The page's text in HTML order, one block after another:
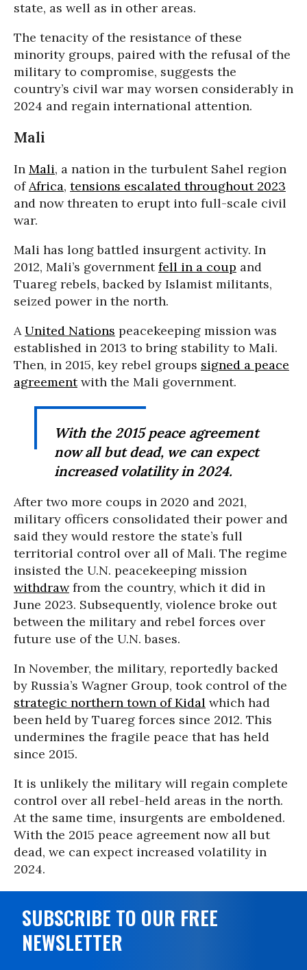
state, as well as in other areas.
The tenacity of the resistance of these
minority groups, paired with the refusal of the
military to compromise, suggests the
country’s civil war may worsen considerably in
2024 and regain international attention.
Mali
In Mali, a nation in the turbulent Sahel region
ofAfrica, tensions escalated throughout 2023
and now threaten to erupt into full-scale civil
war.
Mali has long battled insurgent activity. In
2012, Mali’s governmentfell in a coup and
Tuareg rebels, backed by Islamist militants,
seized power in the north.
AUnited Nations peacekeeping mission was
established in 2013 to bring stability to Mali.
Then, in 2015, key rebel groups signed a peace
agreementwith the Mali government.
With the 2015 peace agreement
now all but dead, we can expect
increased volatility in 2024.
After two more coups in 2020 and 2021,
military officers consolidated their power and
said they would restore the state’s full
territorial control over all of Mali. The regime
insisted the U.N. peacekeeping mission
withdrawfrom the country, which it did in
June 2023. Subsequently, violence broke out
between the military and rebel forces over
future use of the U.N. bases.
In November, the military, reportedly backed
by Russia’s Wagner Group, took control of the
strategic northern town of Kidal which had
been held by Tuareg forces since 2012. This
undermines the fragile peace that has held
since 2015.
It is unlikely the military will regain complete
control over all rebel-held areas in the north.
At the same time, insurgents are emboldened.
With the 2015 peace agreement now all but
dead, we can expect increased volatility in
2024.
SUBSCRIBE TO OUR FREE
NEWSLETTER